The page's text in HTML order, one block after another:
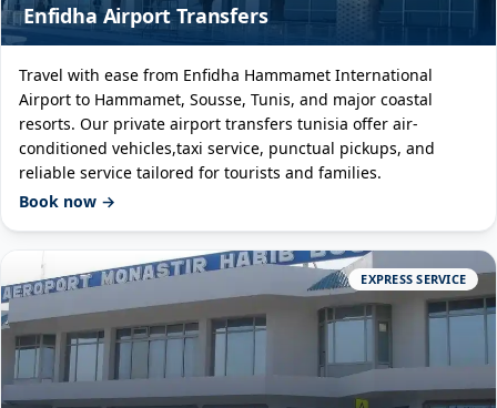
Enfidha Airport Transfers
Travel with ease from Enfidha Hammamet International
Airport to Hammamet, Sousse, Tunis, and major coastal
resorts. Our private airport transfers tunisia offer air-
conditioned vehicles,taxi service, punctual pickups, and
reliable service tailored for tourists and families.
Book now →
EXPRESS SERVICE